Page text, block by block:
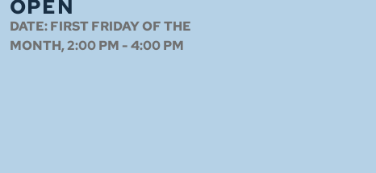
OPEN
DATE:FIRST FRIDAY OF THE
MONTH, 2:00 PM - 4:00 PM